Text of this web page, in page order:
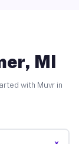
MI
with Muvr in